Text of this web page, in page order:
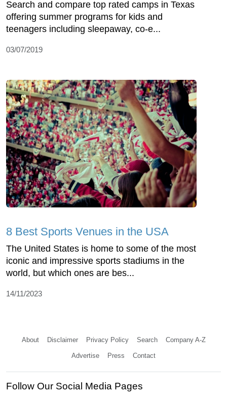
Search and compare top rated camps in Texas
offering summer programs for kids and
teenagers including sleepaway, co-e...
03/07/2019
8 Best Sports Venues in the USA
The United States is home to some of the most
iconic and impressive sports stadiums in the
world, but which ones are bes...
14/11/2023
About Disclaimer Privacy Policy Search Company A-Z
Advertise Press Contact
Follow Our Social Media Pages